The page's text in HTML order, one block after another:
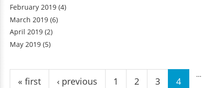
February 2019 (4)
March 2019 (6)
April 2019 (2)
May 2019 (5)
Pages
« first ‹ previous 1 2 3 4
…